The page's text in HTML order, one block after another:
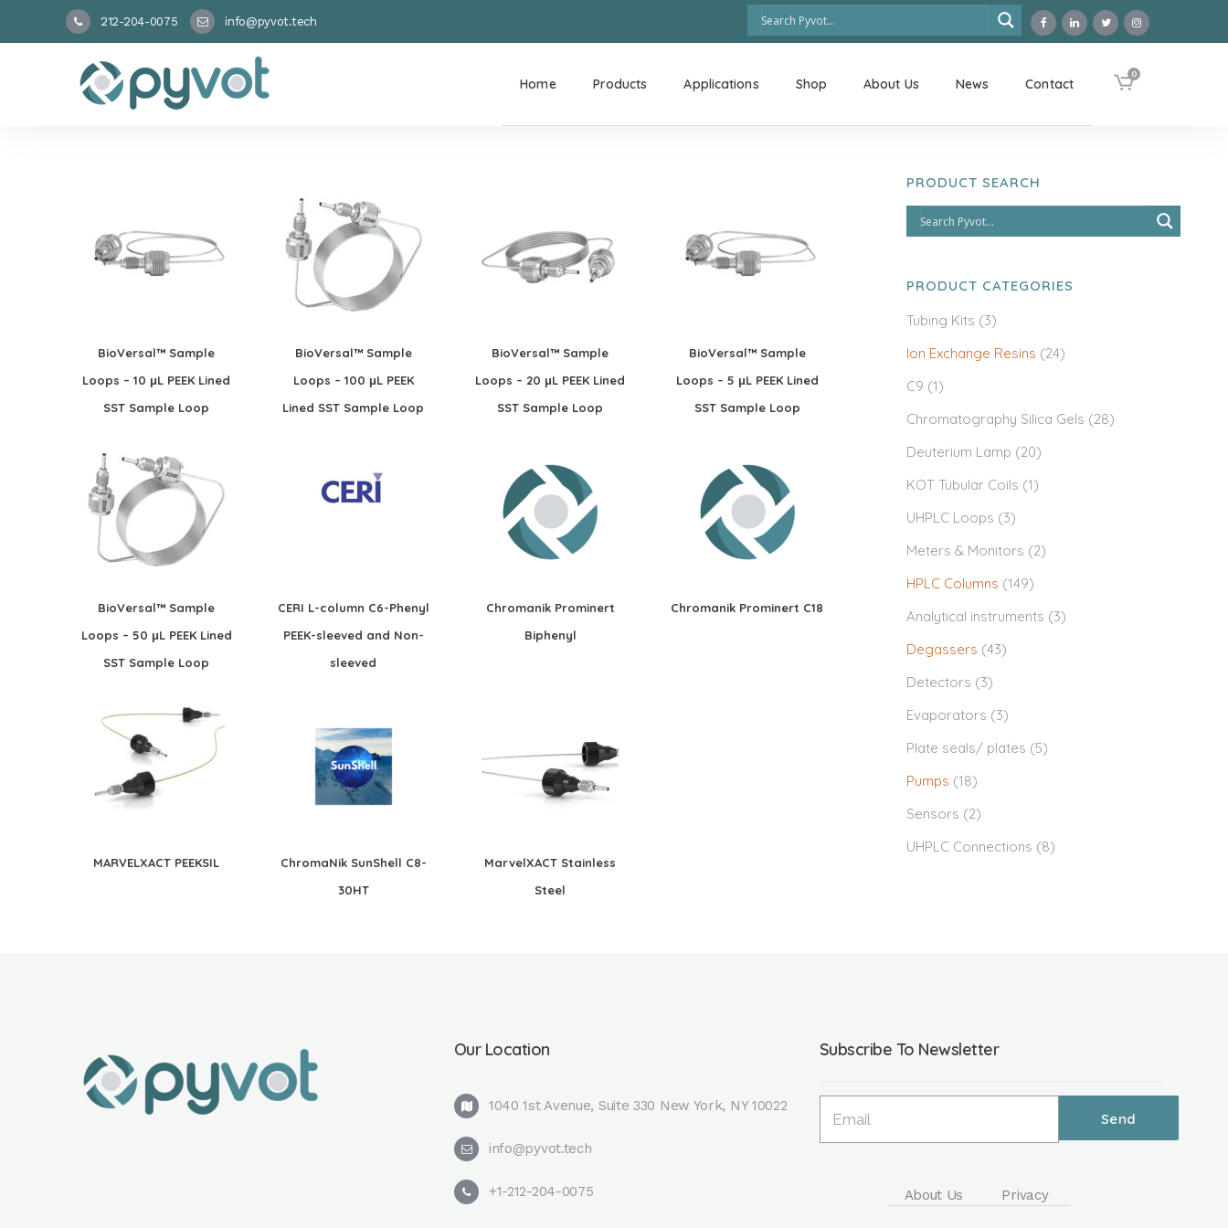
212-204-0075 info@pyvot.tech
0
Home Products Applications Shop About Us News Contact
BioVersal™ Sample
Loops – 10 μL PEEK Lined
SST Sample Loop
BioVersal™ Sample
Loops – 100 μL PEEK
Lined SST Sample Loop
BioVersal™ Sample
Loops – 20 μL PEEK Lined
SST Sample Loop
BioVersal™ Sample
Loops – 5 μL PEEK Lined
SST Sample Loop
BioVersal™ Sample
Loops – 50 μL PEEK Lined
SST Sample Loop
CERI L-column C6-Phenyl
PEEK-sleeved and Non-
sleeved
Chromanik Prominert
Biphenyl
Chromanik Prominert C18
MARVELXACT PEEKSIL
ChromaNik SunShell C8-
30HT
MarvelXACT Stainless
Steel
PRODUCT SEARCH
PRODUCT CATEGORIES
Tubing Kits (3)
Ion Exchange Resins (24)
C9 (1)
Chromatography Silica Gels (28)
Deuterium Lamp (20)
KOT Tubular Coils (1)
UHPLC Loops (3)
Meters & Monitors (2)
HPLC Columns (149)
Analytical instruments (3)
Degassers (43)
Detectors (3)
Evaporators (3)
Plate seals/ plates (5)
Pumps (18)
Sensors (2)
UHPLC Connections (8)
Our Location
1040 1st Avenue, Suite 330 New York, NY 10022
info@pyvot.tech
+1-212-204-0075
Subscribe To Newsletter
About Us Privacy